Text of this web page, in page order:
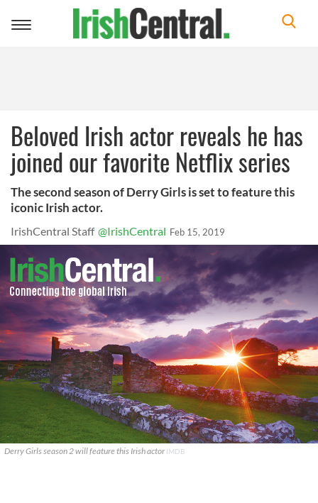
Toggle
Beloved Irish actor reveals he has
joined our favorite Netflix series
The second season of Derry Girls is set to feature this
iconic Irish actor.
IrishCentral Staff @IrishCentral Feb 15, 2019
Derry Girls season 2 will feature this Irish actorIMDB